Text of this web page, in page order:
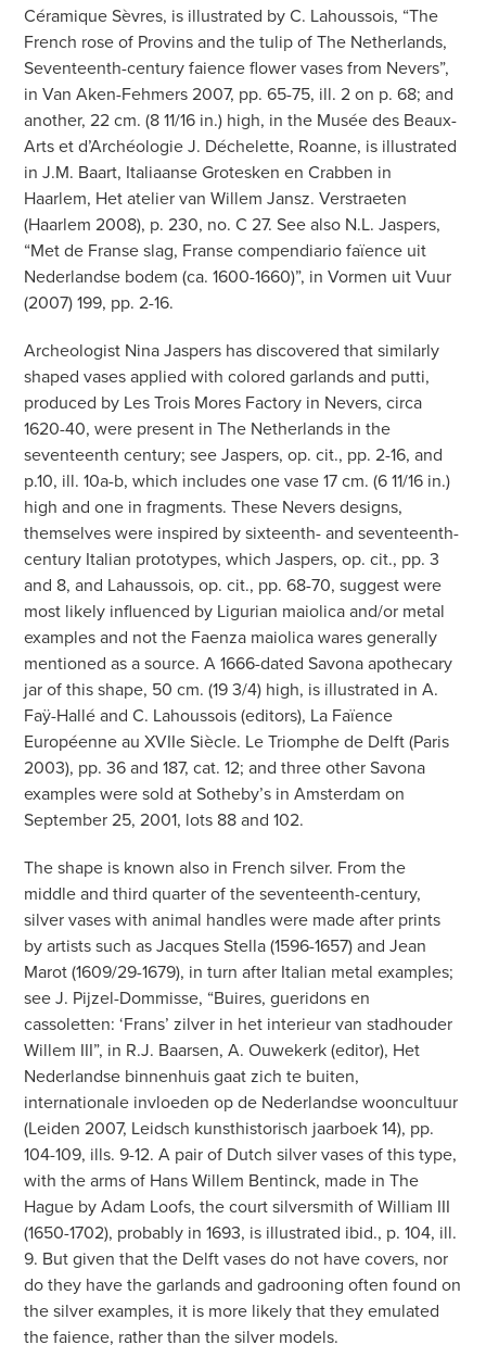
Céramique Sèvres, is illustrated by C. Lahoussois, “The
French rose of Provins and the tulip of The Netherlands,
Seventeenth-century faience flower vases from Nevers”,
in Van Aken-Fehmers 2007, pp. 65-75, ill. 2 on p. 68; and
another, 22 cm. (8 11/16 in.) high, in the Musée des Beaux-
Arts et d’Archéologie J. Déchelette, Roanne, is illustrated
in J.M. Baart, Italiaanse Grotesken en Crabben in
Haarlem, Het atelier van Willem Jansz. Verstraeten
(Haarlem 2008), p. 230, no. C 27. See also N.L. Jaspers,
“Met de Franse slag, Franse compendiario faïence uit
Nederlandse bodem (ca. 1600-1660)”, in Vormen uit Vuur
(2007) 199, pp. 2-16.
Archeologist Nina Jaspers has discovered that similarly
shaped vases applied with colored garlands and putti,
produced by Les Trois Mores Factory in Nevers, circa
1620-40, were present in The Netherlands in the
seventeenth century; see Jaspers, op. cit., pp. 2-16, and
p.10, ill. 10a-b, which includes one vase 17 cm. (6 11/16 in.)
high and one in fragments. These Nevers designs,
themselves were inspired by sixteenth- and seventeenth-
century Italian prototypes, which Jaspers, op. cit., pp. 3
and 8, and Lahaussois, op. cit., pp. 68-70, suggest were
most likely influenced by Ligurian maiolica and/or metal
examples and not the Faenza maiolica wares generally
mentioned as a source. A 1666-dated Savona apothecary
jar of this shape, 50 cm. (19 3/4) high, is illustrated in A.
Faÿ-Hallé and C. Lahoussois (editors), La Faïence
Européenne au XVIIe Siècle. Le Triomphe de Delft (Paris
2003), pp. 36 and 187, cat. 12; and three other Savona
examples were sold at Sotheby’s in Amsterdam on
September 25, 2001, lots 88 and 102.
The shape is known also in French silver. From the
middle and third quarter of the seventeenth-century,
silver vases with animal handles were made after prints
by artists such as Jacques Stella (1596-1657) and Jean
Marot (1609/29-1679), in turn after Italian metal examples;
see J. Pijzel-Dommisse, “Buires, gueridons en
cassoletten: ‘Frans’ zilver in het interieur van stadhouder
Willem III”, in R.J. Baarsen, A. Ouwekerk (editor), Het
Nederlandse binnenhuis gaat zich te buiten,
internationale invloeden op de Nederlandse wooncultuur
(Leiden 2007, Leidsch kunsthistorisch jaarboek 14), pp.
104-109, ills. 9-12. A pair of Dutch silver vases of this type,
with the arms of Hans Willem Bentinck, made in The
Hague by Adam Loofs, the court silversmith of William III
(1650-1702), probably in 1693, is illustrated ibid., p. 104, ill.
9. But given that the Delft vases do not have covers, nor
do they have the garlands and gadrooning often found on
the silver examples, it is more likely that they emulated
the faience, rather than the silver models.